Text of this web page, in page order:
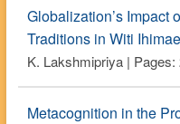
Globalization’s Impact
Traditions in Witi
K. Lakshmipriya | Pages:
Metacognition in the